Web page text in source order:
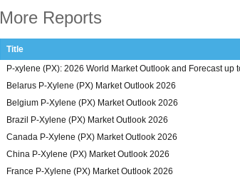
More Reports
Title
P-xylene (PX): 2026 World Market Outlook and Forecast up
Belarus P-Xylene (PX) Market Outlook 2026
Belgium P-Xylene (PX) Market Outlook 2026
Brazil P-Xylene (PX) Market Outlook 2026
Canada P-Xylene (PX) Market Outlook 2026
China P-Xylene (PX) Market Outlook 2026
France P-Xylene (PX) Market Outlook 2026